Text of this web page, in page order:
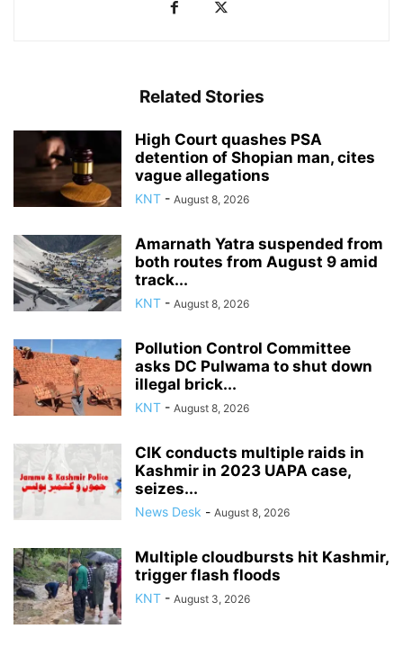
Related Stories
High Court quashes PSA
detention of Shopian man, cites
vague allegations
KNT - August 8, 2026
Amarnath Yatra suspended from
both routes from August 9 amid
track...
KNT - August 8, 2026
Pollution Control Committee
asks DC Pulwama to shut down
illegal brick...
KNT - August 8, 2026
CIK conducts multiple raids in
Kashmir in 2023 UAPA case,
seizes...
News Desk - August 8, 2026
Multiple cloudbursts hit Kashmir,
trigger flash floods
KNT - August 3, 2026